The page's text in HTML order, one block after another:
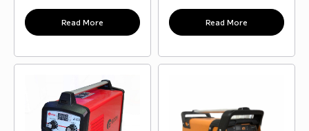
Read More Read More